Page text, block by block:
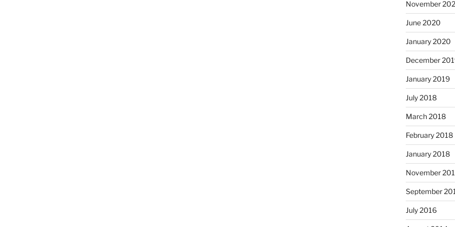
November
June 2020
January 2020
December
January 2019
July 2018
March 2018
February 2018
January 2018
November
September
July 2016